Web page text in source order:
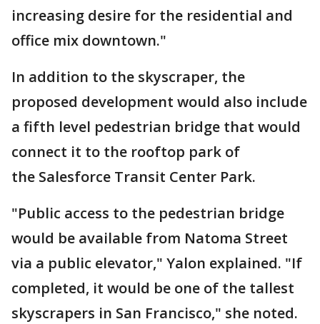
increasing desire for the residential and
office mix downtown."
In addition to the skyscraper, the
proposed development would also include
a fifth level pedestrian bridge that would
connect it to the rooftop park of
the Salesforce Transit Center Park.
"Public access to the pedestrian bridge
would be available from Natoma Street
via a public elevator," Yalon explained. "If
completed, it would be one of the tallest
skyscrapers in San Francisco," she noted.